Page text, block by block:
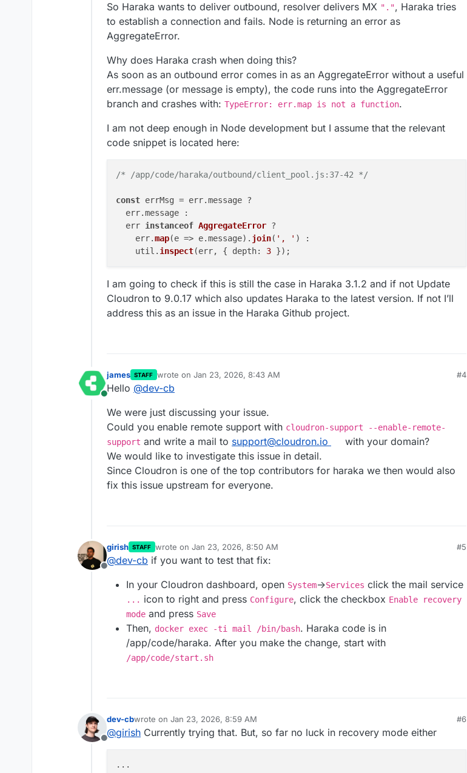
[ OK ]	box v9.0.15 is running
[OK ]	netplan is good
[OK ]	DNS is
[OK ]	Domain monospace.design is valid
[ OK ]	unbound is
So Haraka wants to deliver outbound, resolver delivers MX ".", Haraka tries
to establish a connection and fails. Node is returning an error as
AggregateError.
Why does Haraka crash when doing this?
As soon as an outbound error comes in as an AggregateError without a useful
err.message (or message is empty), the code runs into the AggregateError
branch and crashes with: TypeError: err.map is not a function.
I am not deep enough in Node development but I assume that the relevant
code snippet is located here:
/* /app/code/haraka/outbound/client_pool.js:37-42 */
const errMsg = err.message ?
  err.
message :
  err
instanceof AggregateError ?
    err.
map(e => e.message). join( ', ' ) :
    util.
inspect(err, { depth: 3
I am going to check if this is still the case in Haraka 3.1.2 and if not Update
Cloudron to 9.0.17 which also updates Haraka to the latest version. If not I’ll
address this as an issue in the Haraka Github project.
Online
james STAFF wrote on Jan 23, 2026, 8:43 AM
last edited by jamesJan 23, 2026, 8:44 AM
#4
Hello @dev-cb
We were just discussing your issue.
Could you enable remote support with cloudron-support --enable-remote-
support and write a mail to support@cloudron.io
with your domain?
We would like to investigate this issue in detail.
Since Cloudron is one of the top contributors for haraka we then would also
fix this issue upstream for everyone.
Offline
girish STAFF wrote on Jan 23, 2026, 8:50 AM
last edited by jamesJan 23, 2026, 9:01 AM
#5
@dev-cb if you want to test that fix:
In your Cloudron dashboard, open System->Services click the mail service
... icon to right and press Configure, click the checkbox Enable recovery
mode and press Save
Then, docker exec -ti mail /bin/bash. Haraka code is in
/app/code/haraka. After you make the change, start with
/app/code/start.sh
Offline
dev-cbwrote on Jan 23, 2026, 8:59 AM
last edited by dev-cbJan 23, 2026, 9:04 AM
#6
@girish Currently trying that. But, so far no luck in recovery mode either